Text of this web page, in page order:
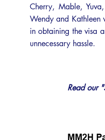
Cherry, Mable,
Wendy and Kathleen
in obtaining the visa
unnecessary hassle.
Read our